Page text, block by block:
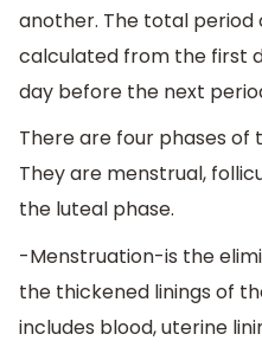
another. The total period
calculated from the first
day before the next
There are four phases of
They are menstrual,
the luteal phase.
-Menstruation-is the
the thickened linings of
includes blood, uterine